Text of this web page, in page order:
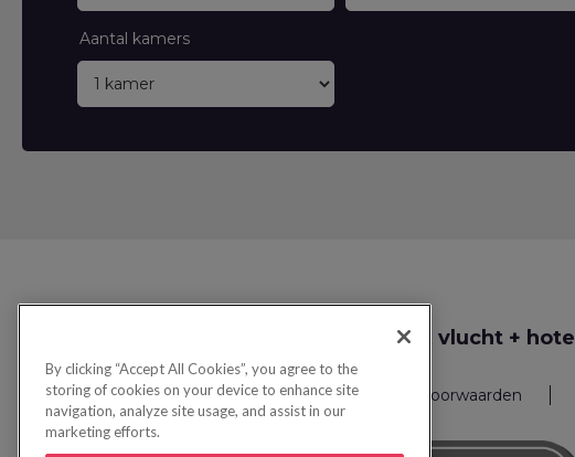
Aantal kamers
Zoek vlucht + hotel
Privacybeleid FAQs Boekingsvoorwaarden
By clicking “Accept All Cookies”, you agree to the
storing of cookies on your device to enhance site
navigation, analyze site usage, and assist in our
marketing efforts.